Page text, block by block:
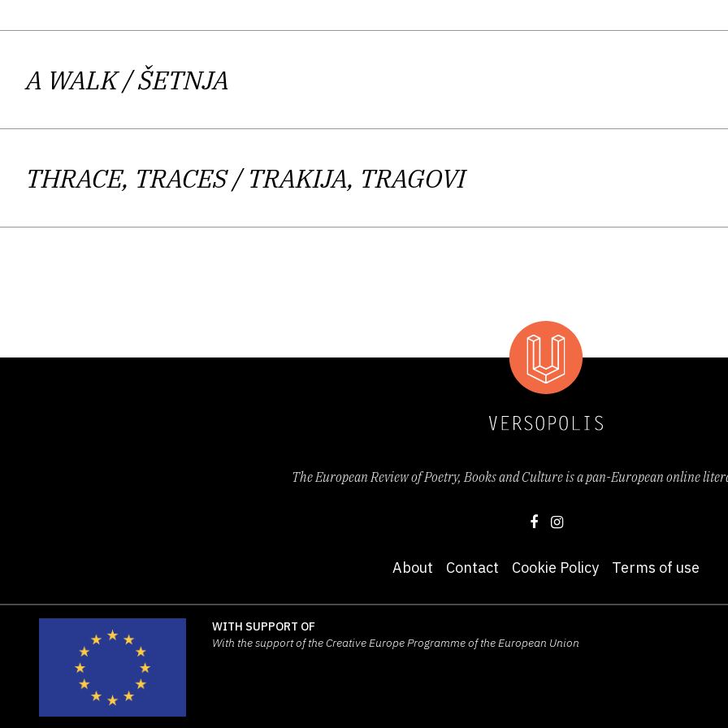
injustices and crimes find their place in the center of the
Bringing forward the category of engagement is justified, as well as stressing an ethical
not so much aimed at political commentary or a protest as such, as an attempt to voice
others to speak. The author, according to K. Bagić, focuses on a detail, a moment of
reach for engaged slogans or ideologized essayism. To wrap it up, we’ll help ourselves
sophisticated treatment of eternal themes such as, for example, the fragility, transience,
universal humane, and above all completely personal existence in a world without
generation.
A WALK/ ŠETNJA
THRACE, TRACES/ TRAKIJA, TRAGOVI
The European Review of Poetry, Books and Culture is a pan-European online
About Contact Cookie Policy Terms of use
WITH SUPPORT OF
With the support of the Creative Europe Programme of the European Union